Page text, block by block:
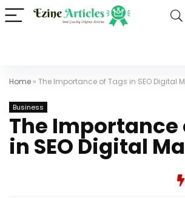
Home » The Importance of Tags in SEO Digital
Business
The Importance
in SEO Digital